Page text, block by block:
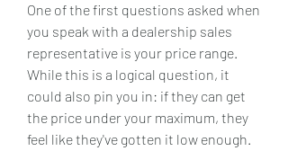
One of the first questions asked when
you speak with a dealership sales
representative is your price range.
While this is a logical question, it
could also pin you in: if they can get
the price under your maximum, they
feel like they've gotten it low enough.